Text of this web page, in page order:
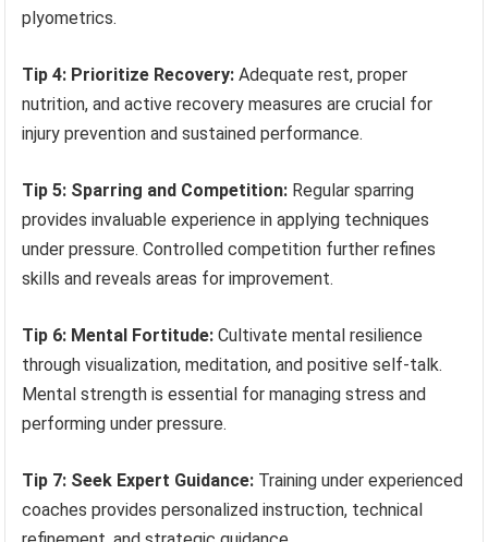
plyometrics.
Tip 4: Prioritize Recovery: Adequate rest, proper
nutrition, and active recovery measures are crucial for
injury prevention and sustained performance.
Tip 5: Sparring and Competition: Regular sparring
provides invaluable experience in applying techniques
under pressure. Controlled competition further refines
skills and reveals areas for improvement.
Tip 6: Mental Fortitude: Cultivate mental resilience
through visualization, meditation, and positive self-talk.
Mental strength is essential for managing stress and
performing under pressure.
Tip 7: Seek Expert Guidance: Training under experienced
coaches provides personalized instruction, technical